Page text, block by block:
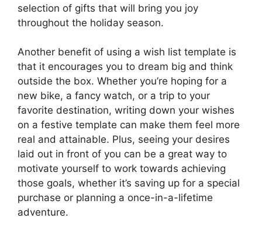
selection of gifts that will bring you joy
throughout the holiday season.
Another benefit of using a wish list template is
that it encourages you to dream big and think
outside the box. Whether you’re hoping for a
new bike, a fancy watch, or a trip to your
favorite destination, writing down your wishes
on a festive template can make them feel more
real and attainable. Plus, seeing your desires
laid out in front of you can be a great way to
motivate yourself to work towards achieving
those goals, whether it’s saving up for a special
purchase or planning a once-in-a-lifetime
adventure.